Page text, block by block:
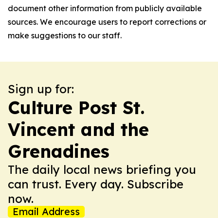
document other information from publicly available
sources. We encourage users to report corrections or
make suggestions to our staff.
Sign up for:
Culture Post St.
Vincent and the
Grenadines
The daily local news briefing you
can trust. Every day. Subscribe
now.
Email Address